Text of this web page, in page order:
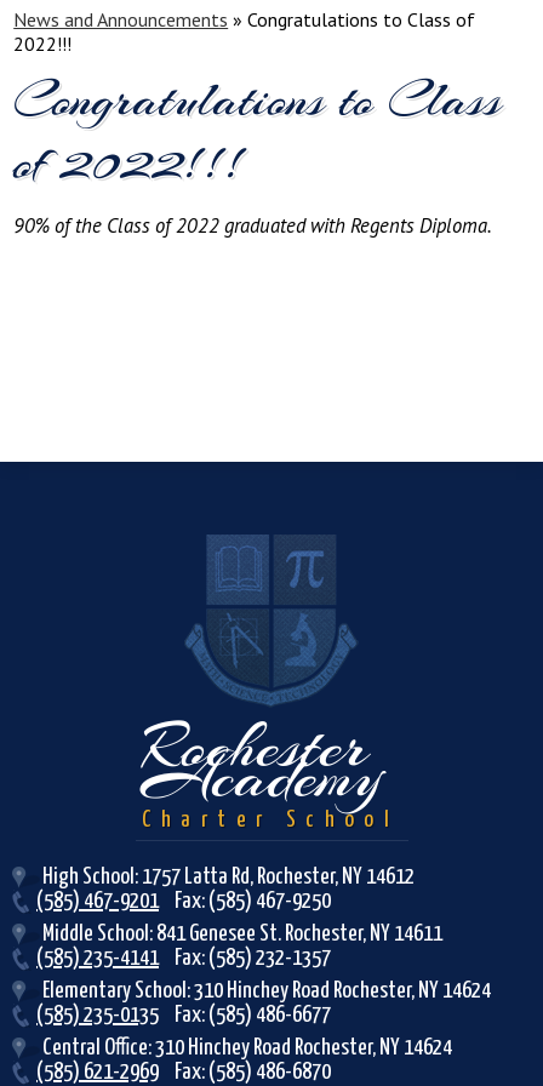
News and Announcements » Congratulations to Class of
2022!!!
Congratulations to Class
of 2022!!!
90% of the Class of 2022 graduated with Regents Diploma.
Rochester
Academy
Charter School
High School: 1757 Latta Rd, Rochester, NY 14612
(585) 467-9201
Fax: (585) 467-9250
Middle School: 841 Genesee St. Rochester, NY 14611
(585) 235-4141
Fax: (585) 232-1357
Elementary School: 310 Hinchey Road Rochester, NY 14624
(585) 235-0135
Fax: (585) 486-6677
Central Office: 310 Hinchey Road Rochester, NY 14624
(585) 621-2969
Fax: (585) 486-6870